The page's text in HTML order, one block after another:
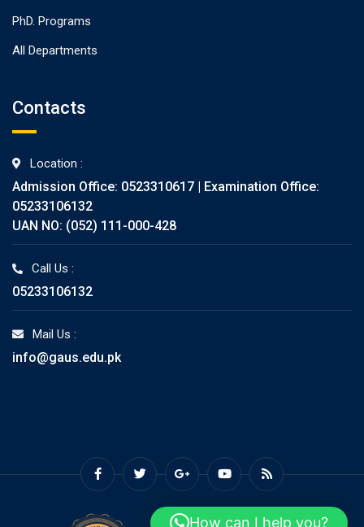
PhD. Programs
All Departments
Contacts
Location :
Admission Office: 0523310617 | Examination Office:
05233106132
UAN NO: (052) 111-000-428
Call Us :
05233106132
Mail Us :
info@gaus.edu.pk
How can I help you?